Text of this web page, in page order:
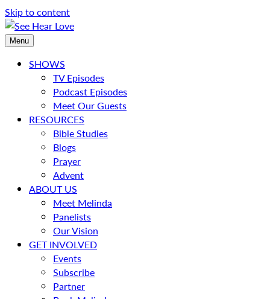
Skip to content
Menu
SHOWS
TV Episodes
Podcast Episodes
Meet Our Guests
RESOURCES
Bible Studies
Blogs
Prayer
Advent
ABOUT US
Meet Melinda
Panelists
Our Vision
GET INVOLVED
Events
Subscribe
Partner